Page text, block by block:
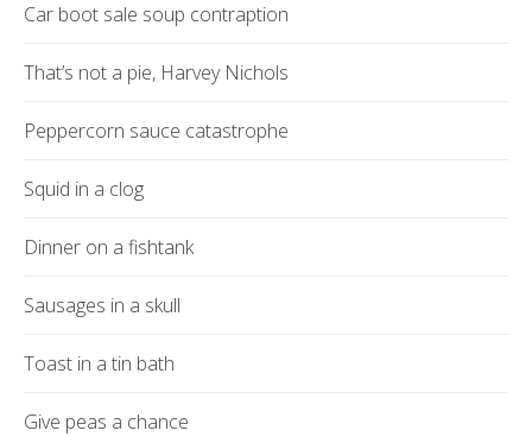
Car boot sale soup contraption
That’s not a pie, Harvey Nichols
Peppercorn sauce catastrophe
Squid in a clog
Dinner on a fishtank
Sausages in a skull
Toast in a tin bath
Give peas a chance